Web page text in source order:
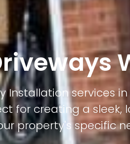
Installation services
for creating a sleek,
property's specific